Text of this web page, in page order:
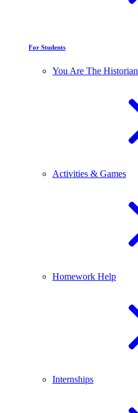
For Students
You Are The Historian
Activities & Games
Homework Help
Internships